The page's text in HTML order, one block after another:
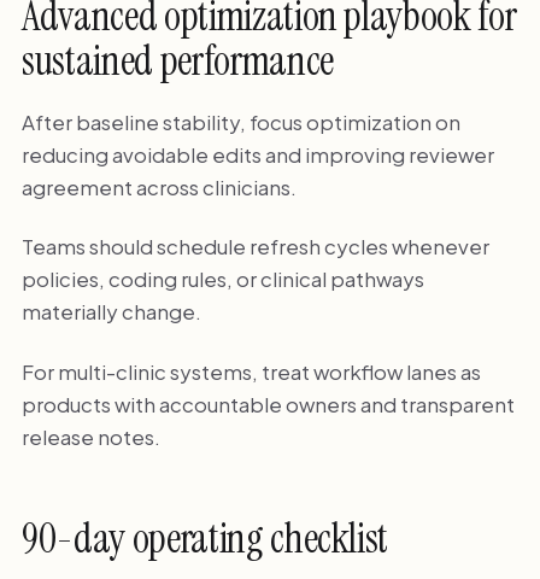
Advanced optimization playbook for
sustained performance
After baseline stability, focus optimization on
reducing avoidable edits and improving reviewer
agreement across clinicians.
Teams should schedule refresh cycles whenever
policies, coding rules, or clinical pathways
materially change.
For multi-clinic systems, treat workflow lanes as
products with accountable owners and transparent
release notes.
90-day operating checklist